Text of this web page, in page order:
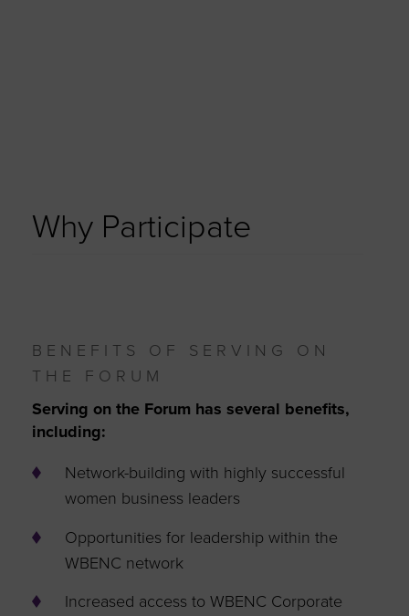
Why Participate
BENEFITS OF SERVING ON
THE FORUM
Serving on the Forum has several benefits,
including:
Network-building with highly successful
women business leaders
Opportunities for leadership within the
WBENC network
Increased access to WBENC Corporate